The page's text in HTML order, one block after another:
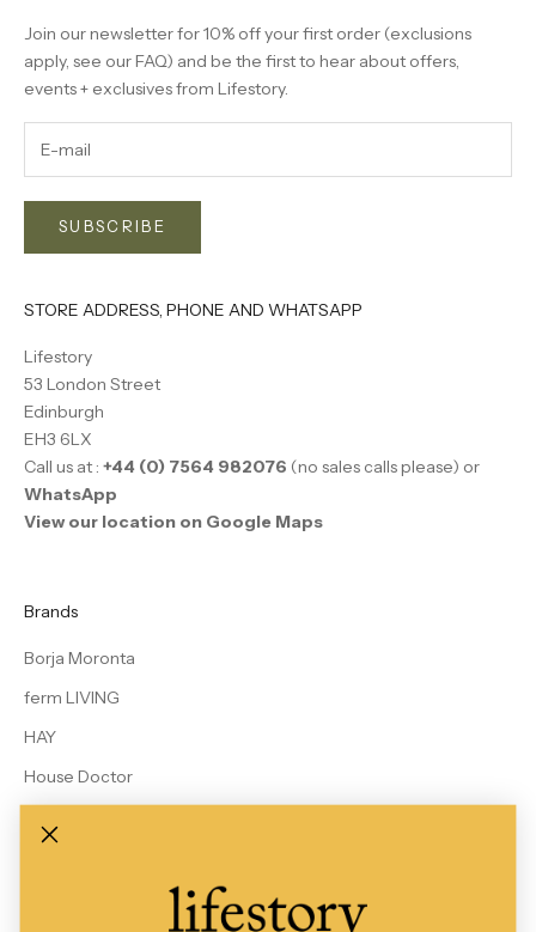
Join our newsletter for 10% off your first order (exclusions
apply, see ourFAQ) and be the first to hear about offers,
events + exclusives from Lifestory.
SUBSCRIBE
STORE ADDRESS, PHONE AND WHATSAPP
Lifestory
53 London Street
Edinburgh
EH3 6LX
Call us at : +44 (0) 7564 982076 (no sales calls please) or
WhatsApp
View our location on Google Maps
Brands
Borja Moronta
ferm LIVING
HAY
House Doctor